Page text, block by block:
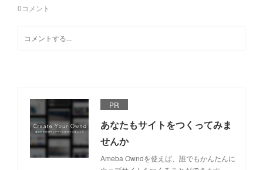
0コメント
PR
あなたもサイトをつくってみま
せんか
Ameba Owndを使えば、誰でもかんたんに